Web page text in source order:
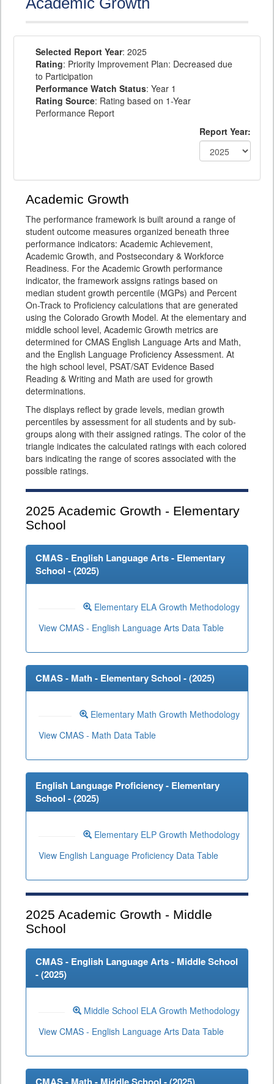
Selected Report Year: 2025
Rating: Priority Improvement Plan: Decreased due
to Participation
Performance Watch Status: Year 1
Rating Source: Rating based on 1-Year
Performance Report
Report Year:
Academic Growth
The performance framework is built around a range of
student outcome measures organized beneath three
performance indicators: Academic Achievement,
Academic Growth, and Postsecondary & Workforce
Readiness. For the Academic Growth performance
indicator, the framework assigns ratings based on
median student growth percentile (MGPs) and Percent
On-Track to Proficiency calculations that are generated
using the Colorado Growth Model. At the elementary and
middle school level, Academic Growth metrics are
determined for CMAS English Language Arts and Math,
and the English Language Proficiency Assessment. At
the high school level, PSAT/SAT Evidence Based
Reading & Writing and Math are used for growth
determinations.
The displays reflect by grade levels, median growth
percentiles by assessment for all students and by sub-
groups along with their assigned ratings. The color of the
triangle indicates the calculated ratings with each colored
bars indicating the range of scores associated with the
possible ratings.
2025 Academic Growth - Elementary
School
CMAS - English Language Arts - Elementary
School - (2025)
Elementary ELA Growth Methodology
View CMAS - English Language Arts Data Table
CMAS - Math - Elementary School - (2025)
Elementary Math Growth Methodology
View CMAS - Math Data Table
English Language Proficiency - Elementary
School - (2025)
Elementary ELP Growth Methodology
View English Language Proficiency Data Table
2025 Academic Growth - Middle
School
CMAS - English Language Arts - Middle School
- (2025)
Middle School ELA Growth Methodology
View CMAS - English Language Arts Data Table